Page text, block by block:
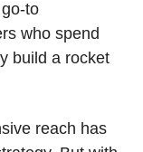
to
who spend
build a rocket
reach has